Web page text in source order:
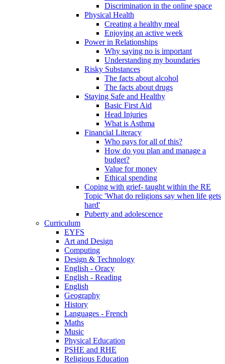
Discrimination in the online space
Physical Health
Creating a healthy meal
Enjoying an active week
Power in Relationships
Why saying no is important
Understanding my boundaries
Risky Substances
The facts about alcohol
The facts about drugs
Staying Safe and Healthy
Basic First Aid
Head Injuries
What is Asthma
Financial Literacy
Who pays for all of this?
How do you plan and manage a
budget?
Value for money
Ethical spending
Coping with grief- taught within the RE
Topic 'What do religions say when life gets
hard'
Puberty and adolescence
Curriculum
EYFS
Art and Design
Computing
Design & Technology
English - Oracy
English - Reading
English
Geography
History
Languages - French
Maths
Music
Physical Education
PSHE and RHE
Religious Education